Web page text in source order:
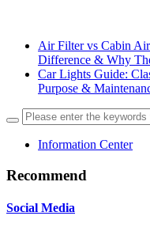
Air Filter vs Cabin
Difference & Why
Car Lights Guide:
Purpose &
Information Center
Recommend
Social Media